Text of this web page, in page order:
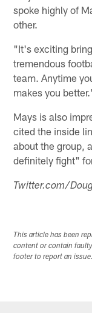
spoke highly of
other.
"It's exciting
tremendous
team. Anytime
makes you
Mays is also
cited the inside
about the group,
definitely fight"
Twitter.com/
This article has been
content or contain
footer to report an issue.